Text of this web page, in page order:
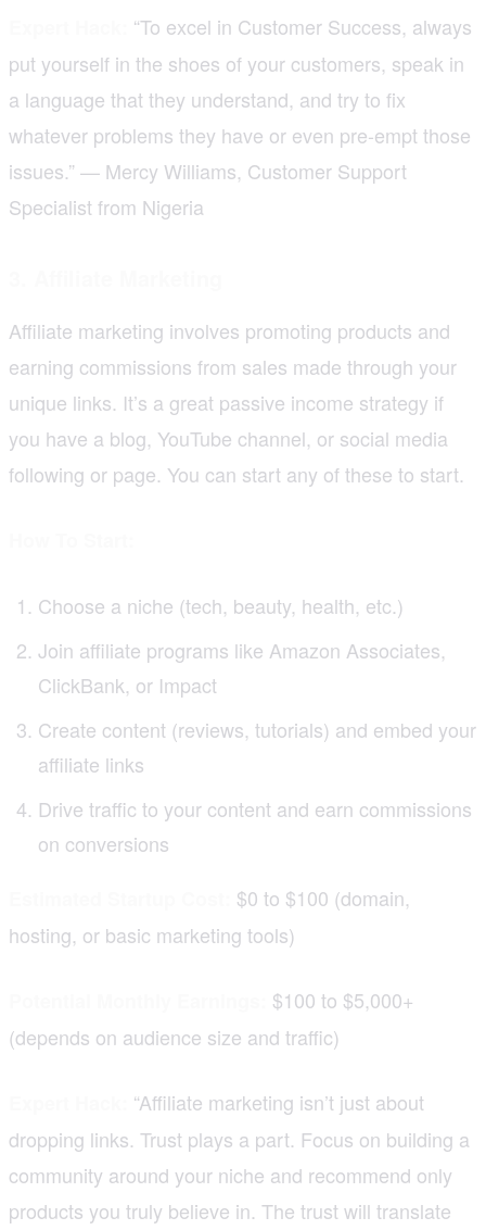
“To excel in Customer Success, always
put yourself in the shoes of your customers, speak in
a language that they understand, and try to fix
whatever problems they have or even pre-empt those
issues.” — Mercy Williams, Customer Support
Specialist from Nigeria
Affiliate marketing involves promoting products and
earning commissions from sales made through your
unique links. It’s a great passive income strategy if
you have a blog, YouTube channel, or social media
following or page. You can start any of these to start.
Choose a niche (tech, beauty, health, etc.)
Join affiliate programs like Amazon Associates,
ClickBank, or Impact
Create content (reviews, tutorials) and embed your
affiliate links
Drive traffic to your content and earn commissions
on conversions
$0 to $100 (domain,
hosting, or basic marketing tools)
$100 to $5,000+
(depends on audience size and traffic)
“Affiliate marketing isn’t just about
dropping links. Trust plays a part. Focus on building a
community around your niche and recommend only
products you truly believe in. The trust will translate